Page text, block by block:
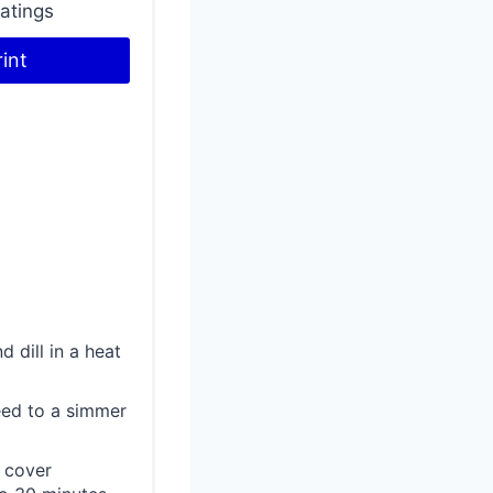
dill in a heat
to a simmer
cover